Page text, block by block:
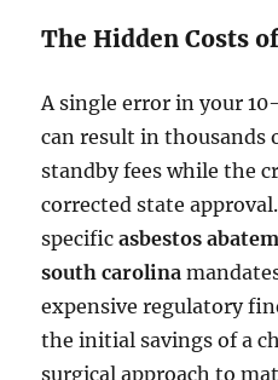
The Hidden Costs
A single error in your
can result in thousands
standby fees while the
corrected state
specificasbestos
south carolina
expensive regulatory
the initial savings of a
surgical approach to